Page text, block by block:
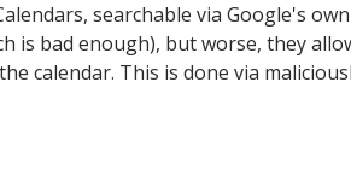
searchable via Google's
is bad enough), but worse, they
calendar. This is done via